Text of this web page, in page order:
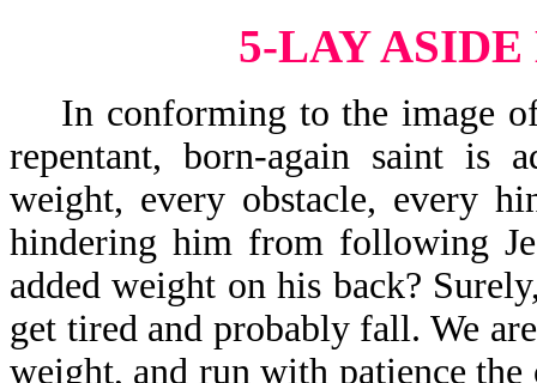
5-LAY
In conforming to the image of
repentant, born-again saint is
weight, every obstacle, every
hindering him from following
added weight on his back?
get tired and probably fall. We
weight, and run with patience the